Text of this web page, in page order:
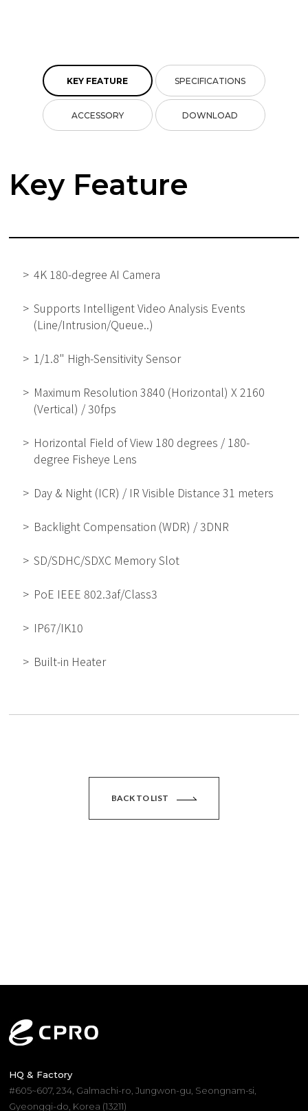
KEY FEATURE SPECIFICATIONS
ACCESSORY DOWNLOAD
Key Feature
4K 180-degree AI Camera
Supports Intelligent Video Analysis Events
(Line/Intrusion/Queue..)
1/1.8" High-Sensitivity Sensor
Maximum Resolution 3840 (Horizontal) X 2160
(Vertical) / 30fps
Horizontal Field of View 180 degrees / 180-
degree Fisheye Lens
Day & Night (ICR) / IR Visible Distance 31 meters
Backlight Compensation (WDR) / 3DNR
SD/SDHC/SDXC Memory Slot
PoE IEEE 802.3af/Class3
IP67/IK10
Built-in Heater
BACK TO LIST
HQ & Factory
#605~607, 234, Galmachi-ro, Jungwon-gu, Seongnam-si,
Gyeonggi-do, Korea (13211)